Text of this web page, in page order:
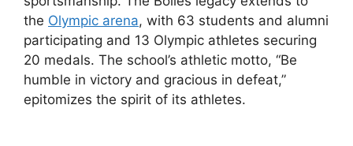
the Olympic arena, with 63 students and alumni
participating and 13 Olympic athletes securing
20 medals. The school’s athletic motto, “Be
humble in victory and gracious in defeat,”
epitomizes the spirit of its athletes.